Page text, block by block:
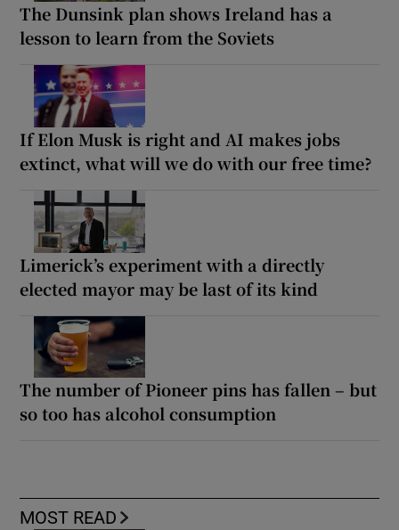
The Dunsink plan shows Ireland has a
lesson to learn from the Soviets
If Elon Musk is right and AI makes jobs
extinct, what will we do with our free time?
Limerick’s experiment with a directly
elected mayor may be last of its kind
The number of Pioneer pins has fallen – but
so too has alcohol consumption
MOST READ